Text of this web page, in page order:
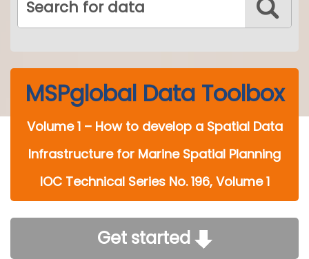
MSPglobal Data Toolbox
Volume 1 – How to develop a Spatial Data
Infrastructure for Marine Spatial Planning
IOC Technical Series No. 196, Volume 1
Get started